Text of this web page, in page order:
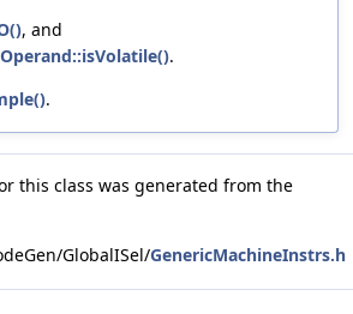
, and
.
.
this class was generated from the
GlobalISel/GenericMachineInstrs.h